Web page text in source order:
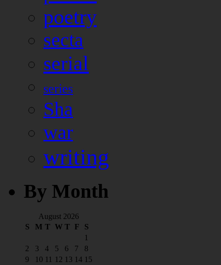
poetry
secta
serial
series
Sha
war
writing
By Month
August 2026
S
M T W T F
S
1
2
3 4 5 6 7
8
9
10 11 12 13 14 15